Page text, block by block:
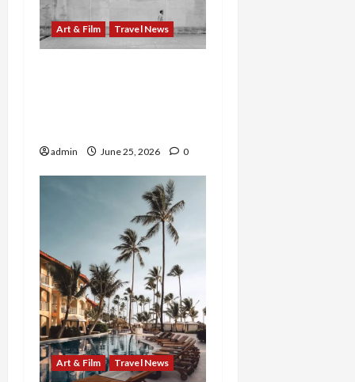
Art & Film Travel News
admin June 25, 2026 0
Art & Film Travel News